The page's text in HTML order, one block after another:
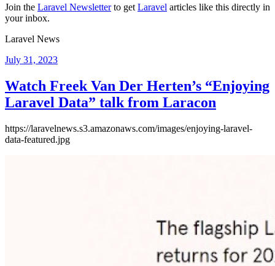
Join the Laravel Newsletterto get Laravel articles like this directly in
your inbox.
Laravel News
Posted
July 31, 2023
Watch Freek Van Der Herten’s “Enjoying
Laravel Data” talk from Laracon
https://laravelnews.s3.amazonaws.com/images/enjoying-laravel-
data-featured.jpg